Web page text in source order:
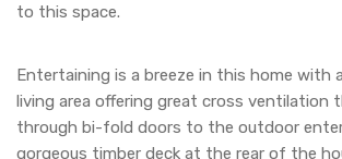
to this space.
Entertaining is a breeze in this home with
living area offering great cross ventilation
through bi-fold doors to the outdoor
gorgeous timber deck at the rear of the